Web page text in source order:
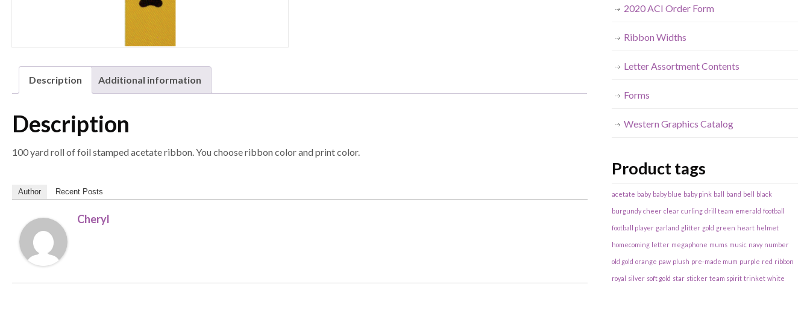
Description Additional information
Description
100 yard roll of foil stamped acetate ribbon. You choose ribbon color and print color.
Author Recent Posts
Cheryl
2020 ACI Order Form
Ribbon Widths
Letter Assortment Contents
Forms
Western Graphics Catalog
Product tags
acetate baby baby blue baby pink ball band bell black
burgundy cheer clear curling drill team emerald football
football player garland glitter gold green heart helmet
homecoming letter megaphone mums music navy number
old gold orange paw plush pre-made mum purple red ribbon
royal silver soft gold star sticker team spirit trinket white